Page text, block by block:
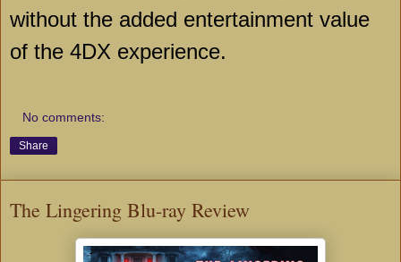
without the added entertainment value
of the 4DX experience.
No comments:
Share
The Lingering Blu-ray Review